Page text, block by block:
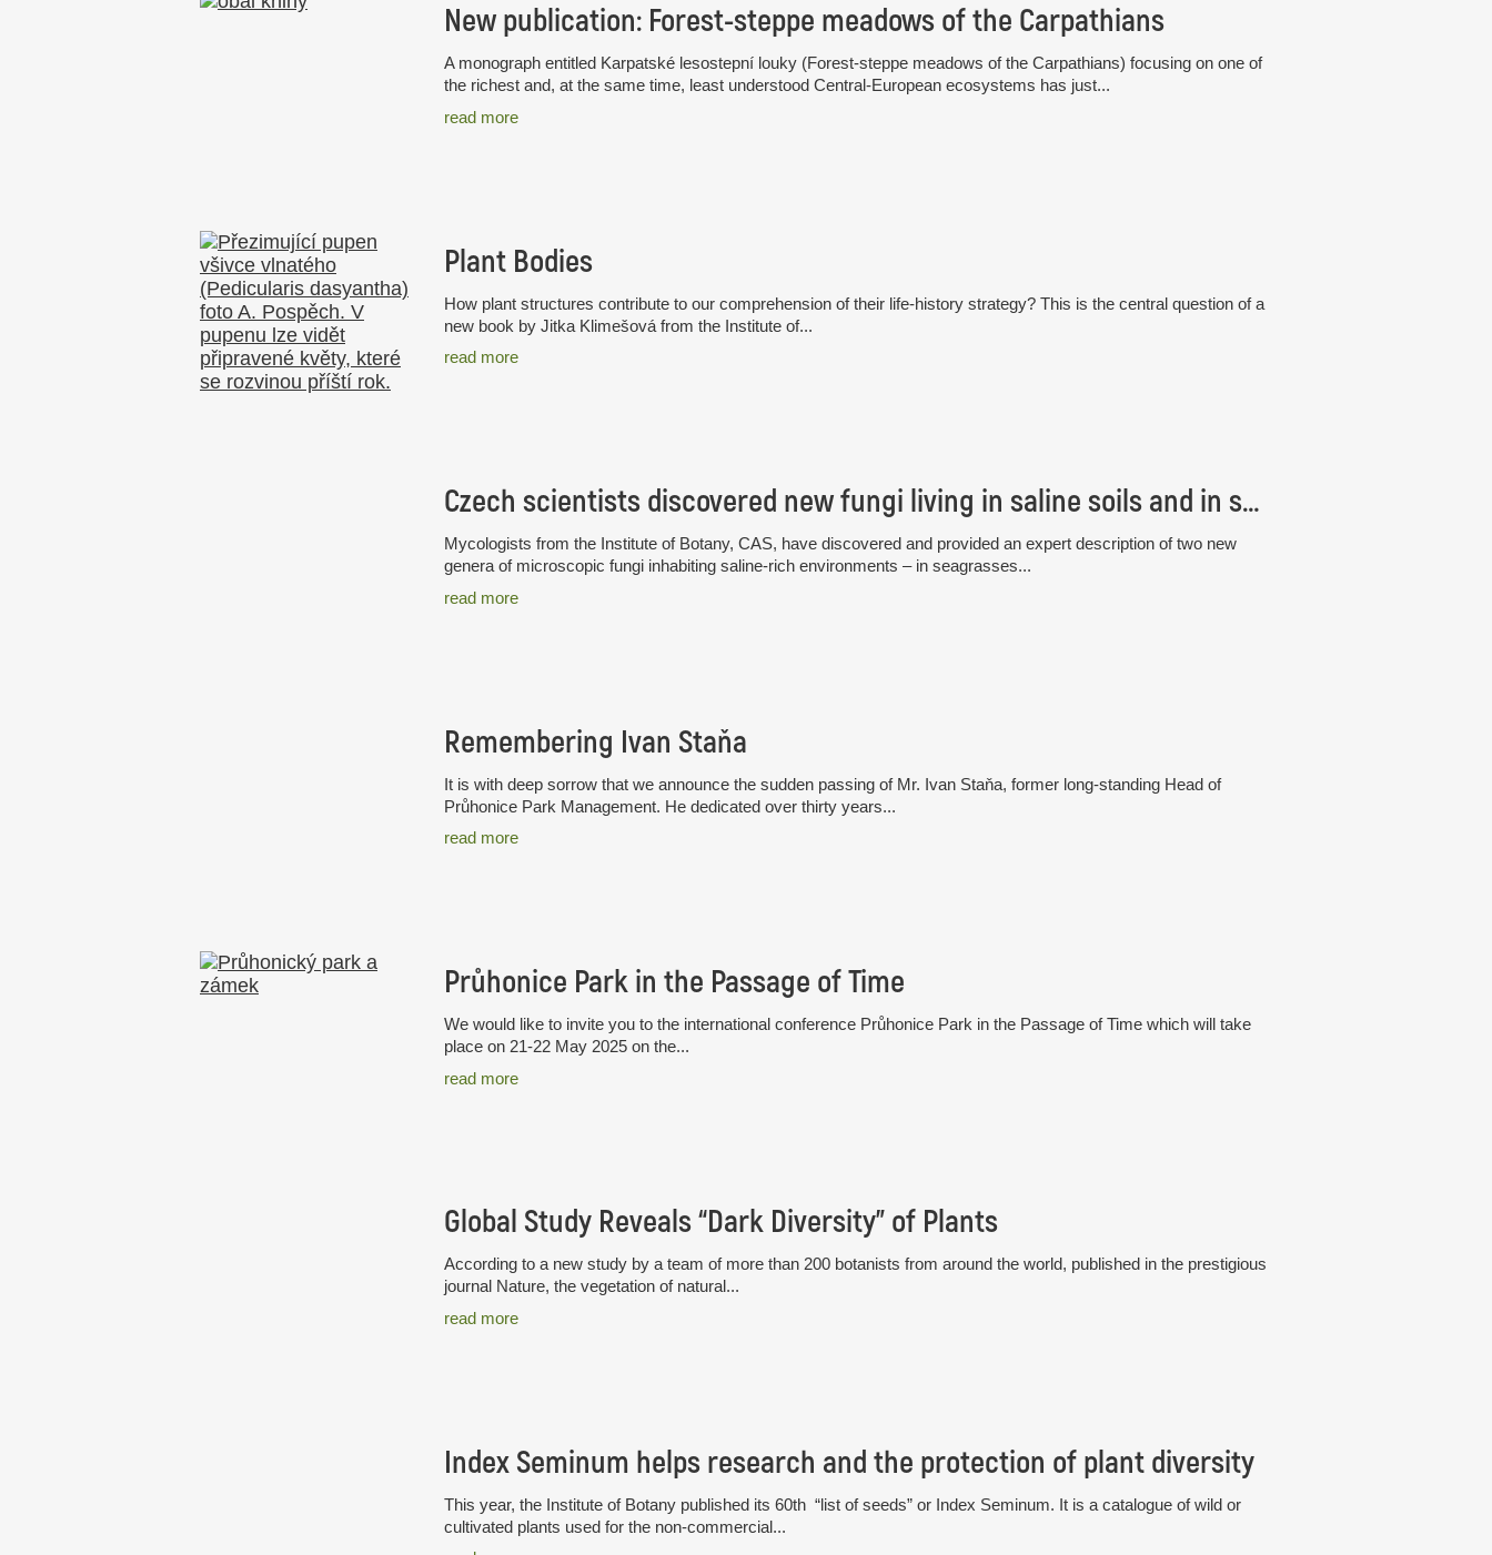
New publication: Forest-steppe meadows of the Carpathians
A monograph entitled Karpatské lesostepní louky (Forest-steppe meadows of the Carpathians) focusing on one of
the richest and, at the same time, least understood Central-European ecosystems has just...
read more
Plant Bodies
How plant structures contribute to our comprehension of their life-history strategy? This is the central question of a
new book by Jitka Klimešová from the Institute of...
read more
Czech scientists discovered new fungi living in saline soils and in seagrass roots
Mycologists from the Institute of Botany, CAS, have discovered and provided an expert description of two new
genera of microscopic fungi inhabiting saline-rich environments – in seagrasses...
read more
Remembering Ivan Staňa
It is with deep sorrow that we announce the sudden passing of Mr. Ivan Staňa, former long-standing Head of
Průhonice Park Management. He dedicated over thirty years...
read more
Průhonice Park in the Passage of Time
We would like to invite you to the international conference Průhonice Park in the Passage of Time which will take
place on 21-22 May 2025 on the...
read more
Global Study Reveals “Dark Diversity” of Plants
According to a new study by a team of more than 200 botanists from around the world, published in the prestigious
journal Nature, the vegetation of natural...
read more
Index Seminum helps research and the protection of plant diversity
This year, the Institute of Botany published its 60th “list of seeds” or Index Seminum. It is a catalogue of wild or
cultivated plants used for the non-commercial...